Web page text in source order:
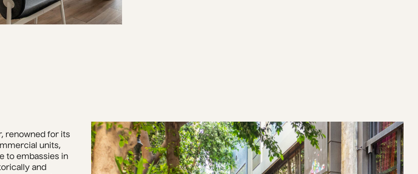
renowned for its
units,
to embassies in
and